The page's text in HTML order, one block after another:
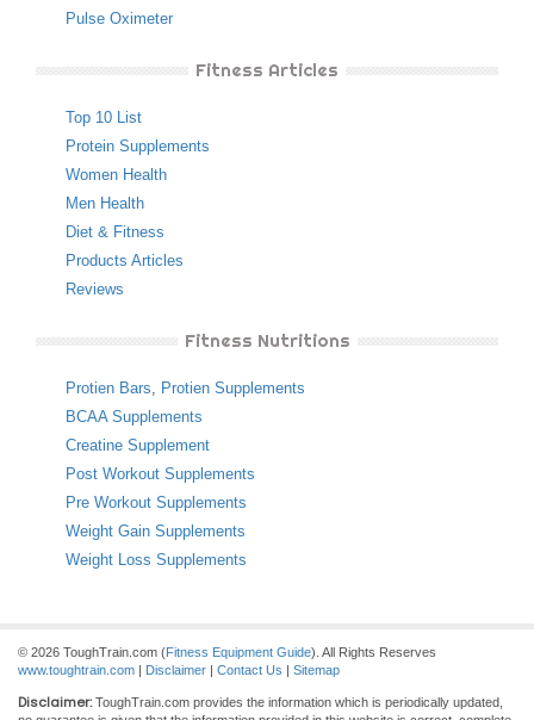
Pulse Oximeter
Fitness Articles
Top 10 List
Protein Supplements
Women Health
Men Health
Diet & Fitness
Products Articles
Reviews
Fitness Nutritions
Protien Bars, Protien Supplements
BCAA Supplements
Creatine Supplement
Post Workout Supplements
Pre Workout Supplements
Weight Gain Supplements
Weight Loss Supplements
© 2026 ToughTrain.com (Fitness Equipment Guide). All Rights Reserves
www.toughtrain.com | Disclaimer | Contact Us | Sitemap
Disclaimer: ToughTrain.com provides the information which is periodically updated,